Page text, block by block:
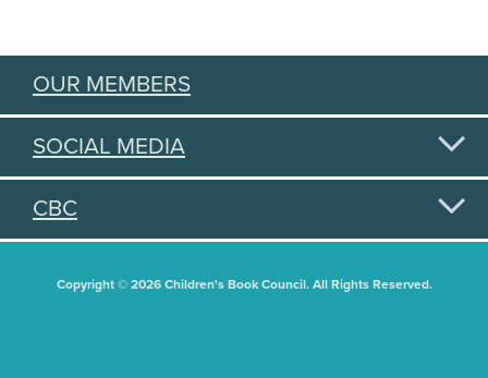
OUR MEMBERS
SOCIAL MEDIA
CBC
Copyright © 2026 Children's Book Council. All Rights Reserved.